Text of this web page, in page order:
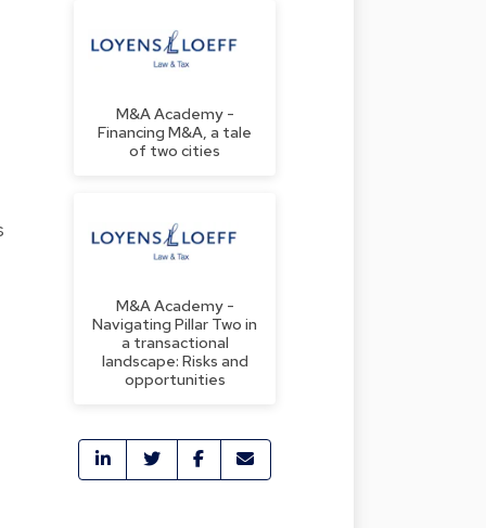
M&A Academy -
Financing M&A, a tale
of two cities
M&A Academy -
Navigating Pillar Two in
a transactional
landscape: Risks and
opportunities